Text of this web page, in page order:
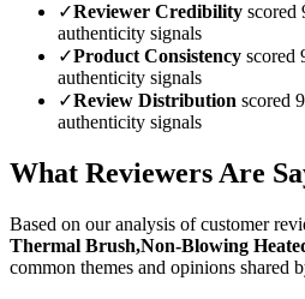
✓Reviewer Credibility scored
authenticity signals
✓Product Consistency scored
authenticity signals
✓Review Distribution scored
authenticity signals
What Reviewers Are
Based on our analysis of customer
Thermal Brush,Non-Blowing
common themes and opinions shared